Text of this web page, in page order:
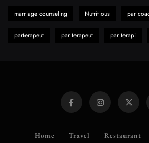
marriage counseling Nutritious par
parterapeut par terapeut par terapi
Home Travel Restaurant